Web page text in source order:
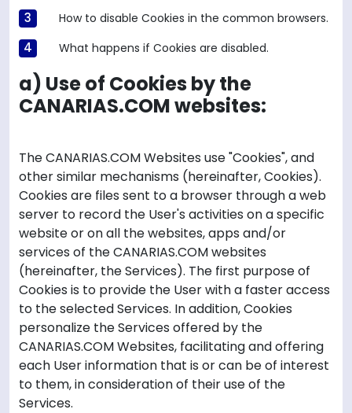
How to disable Cookies in the common browsers.
What happens if Cookies are disabled.
a) Use of Cookies by the
CANARIAS.COM websites:
The CANARIAS.COM Websites use "Cookies", and
other similar mechanisms (hereinafter, Cookies).
Cookies are files sent to a browser through a web
server to record the User's activities on a specific
website or on all the websites, apps and/or
services of the CANARIAS.COM websites
(hereinafter, the Services). The first purpose of
Cookies is to provide the User with a faster access
to the selected Services. In addition, Cookies
personalize the Services offered by the
CANARIAS.COM Websites, facilitating and offering
each User information that is or can be of interest
to them, in consideration of their use of the
Services.